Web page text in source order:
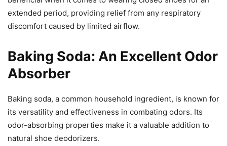
extended period, providing relief from any respiratory
discomfort caused by limited airflow.
Baking Soda: An Excellent Odor
Absorber
Baking soda, a common household ingredient, is known for
its versatility and effectiveness in combating odors. Its
odor-absorbing properties make it a valuable addition to
natural shoe deodorizers.